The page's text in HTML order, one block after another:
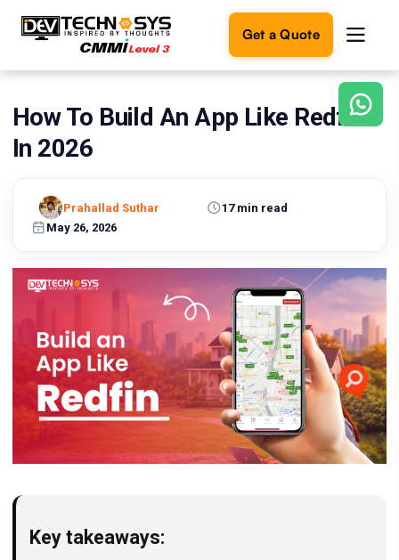
Get a Quote
Ready
build
Let's
turn
reality.
Get in
Touch
How To Build An App Like Redfin
In 2026
May 26, 2026
17 min read
Prahallad Suthar
Key takeaways: